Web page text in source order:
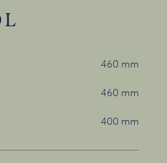
460 mm
460 mm
400 mm